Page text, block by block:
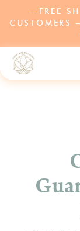
– FREE
CUSTOMERS
ABOUT